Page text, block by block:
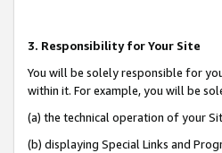
3. Responsibility for Your Site
You will be solely responsible for
within it. For example, you will be
(a) the technical operation of your
(b) displaying Special Links and